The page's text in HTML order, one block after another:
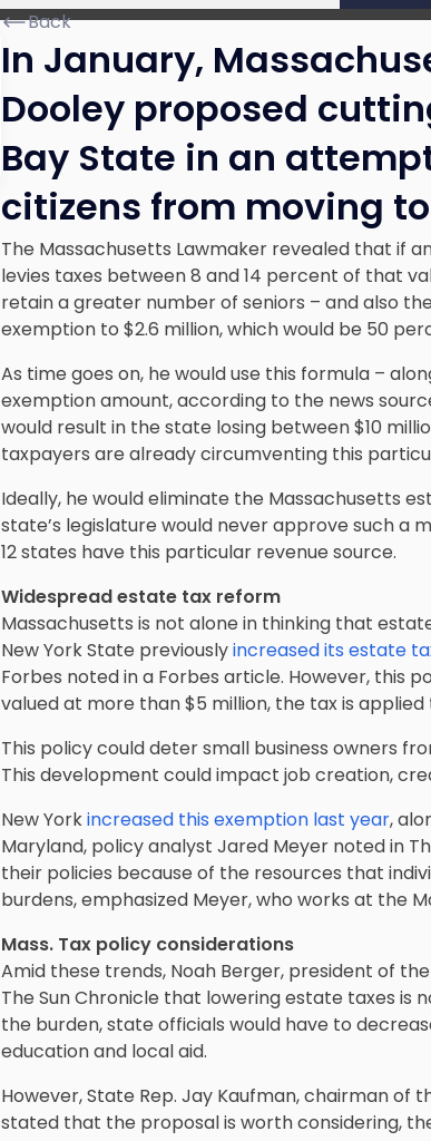
Back
In January,
Dooley proposed
Bay State in an
citizens from moving
The Massachusetts Lawmaker revealed that if
levies taxes between 8 and 14 percent of that
retain a greater number of seniors – and also
exemption to $2.6 million, which would be 50
As time goes on, he would use this formula –
exemption amount, according to the news
would result in the state losing between $10
taxpayers are already circumventing this
Ideally, he would eliminate the Massachusetts
state’s legislature would never approve such a
12 states have this particular revenue source.
Widespread estate tax reform
Massachusetts is not alone in thinking that
New York State previouslyincreased its estate
Forbes noted in a Forbes article. However, this
valued at more than $5 million, the tax is
This policy could deter small business owners
This development could impact job creation,
New Yorkincreased this exemption last year,
Maryland, policy analyst Jared Meyer noted in
their policies because of the resources that
burdens, emphasized Meyer, who works at the
Mass. Tax policy considerations
Amid these trends, Noah Berger, president of
The Sun Chronicle that lowering estate taxes is
the burden, state officials would have to
education and local aid.
However, State Rep. Jay Kaufman, chairman of
stated that the proposal is worth considering,